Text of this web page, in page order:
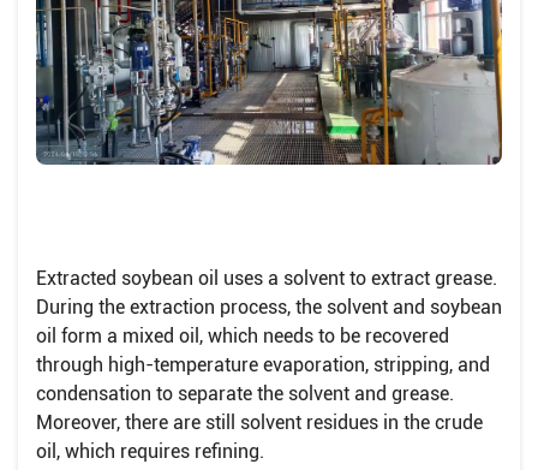
Extracted soybean oil uses a solvent to extract grease.
During the extraction process, the solvent and soybean
oil form a mixed oil, which needs to be recovered
through high-temperature evaporation, stripping, and
condensation to separate the solvent and grease.
Moreover, there are still solvent residues in the crude
oil, which requires refining.